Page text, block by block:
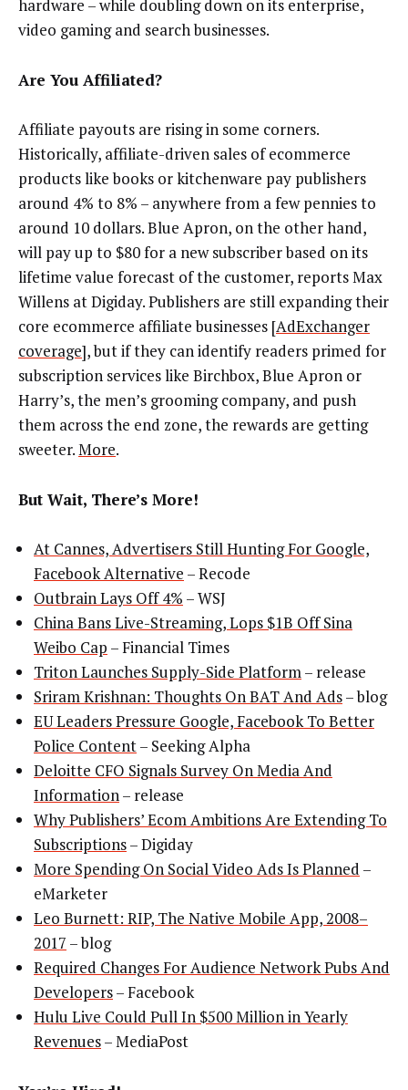
hardware – while doubling down on its enterprise,
video gaming and search businesses.
Are You Affiliated?
Affiliate payouts are rising in some corners.
Historically, affiliate-driven sales of ecommerce
products like books or kitchenware pay publishers
around 4% to 8% – anywhere from a few pennies to
around 10 dollars. Blue Apron, on the other hand,
will pay up to $80 for a new subscriber based on its
lifetime value forecast of the customer, reports Max
Willens at Digiday. Publishers are still expanding their
core ecommerce affiliate businesses [AdExchanger
coverage], but if they can identify readers primed for
subscription services like Birchbox, Blue Apron or
Harry’s, the men’s grooming company, and push
them across the end zone, the rewards are getting
sweeter.More.
But Wait, There’s More!
At Cannes, Advertisers Still Hunting For Google,
Facebook Alternative – Recode
Outbrain Lays Off 4% – WSJ
China Bans Live-Streaming, Lops $1B Off Sina
Weibo Cap – Financial Times
Triton Launches Supply-Side Platform– release
Sriram Krishnan: Thoughts On BAT And Ads– blog
EU Leaders Pressure Google, Facebook To Better
Police Content– Seeking Alpha
Deloitte CFO Signals Survey On Media And
Information– release
Why Publishers’ Ecom Ambitions Are Extending To
Subscriptions– Digiday
More Spending On Social Video Ads Is Planned –
eMarketer
Leo Burnett: RIP, The Native Mobile App, 2008–
2017 – blog
Required Changes For Audience Network Pubs And
Developers– Facebook
Hulu Live Could Pull In $500 Million in Yearly
Revenues– MediaPost